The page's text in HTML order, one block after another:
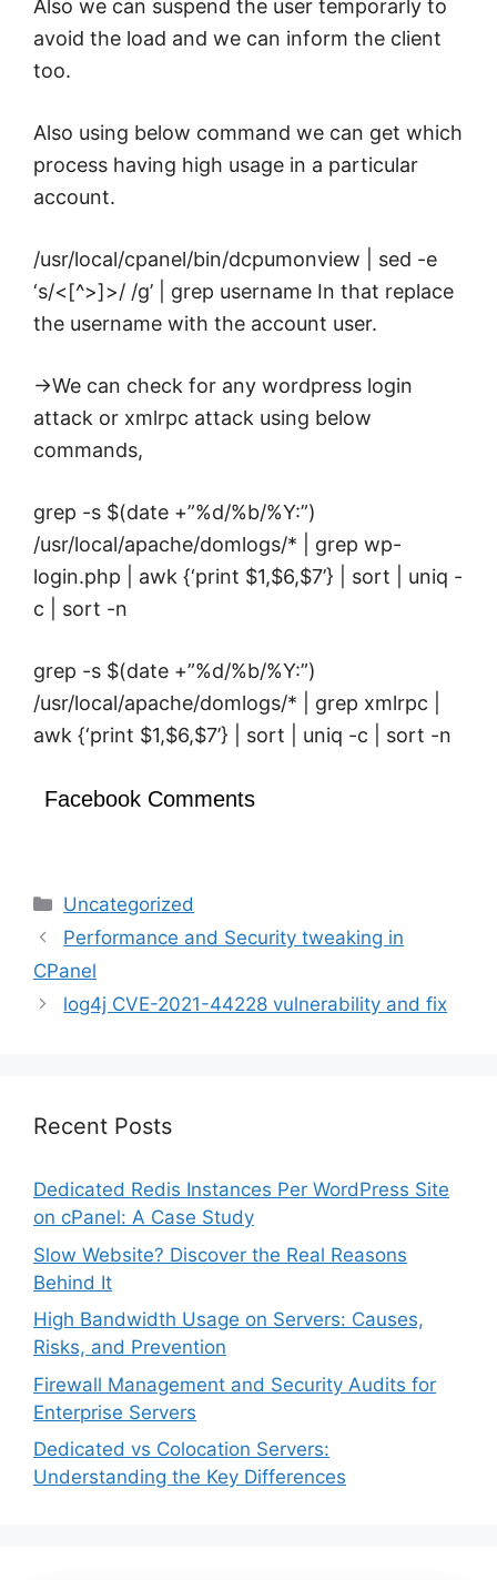
Also we can suspend the user temporarly to
avoid the load and we can inform the client
too.
Also using below command we can get which
process having high usage in a particular
account.
/usr/local/cpanel/bin/dcpumonview | sed -e
‘s/<[^>]>/ /g’ | grep username In that replace
the username with the account user.
->We can check for any wordpress login
attack or xmlrpc attack using below
commands,
grep -s $(date +”%d/%b/%Y:”)
/usr/local/apache/domlogs/* | grep wp-
login.php | awk {‘print $1,$6,$7’} | sort | uniq -
c | sort -n
grep -s $(date +”%d/%b/%Y:”)
/usr/local/apache/domlogs/* | grep xmlrpc |
awk {‘print $1,$6,$7’} | sort | uniq -c | sort -n
Facebook Comments
Categories
Uncategorized
Performance and Security tweaking in
CPanel
log4j CVE-2021-44228 vulnerability and fix
Recent Posts
Dedicated Redis Instances Per WordPress Site
on cPanel: A Case Study
Slow Website? Discover the Real Reasons
Behind It
High Bandwidth Usage on Servers: Causes,
Risks, and Prevention
Firewall Management and Security Audits for
Enterprise Servers
Dedicated vs Colocation Servers:
Understanding the Key Differences